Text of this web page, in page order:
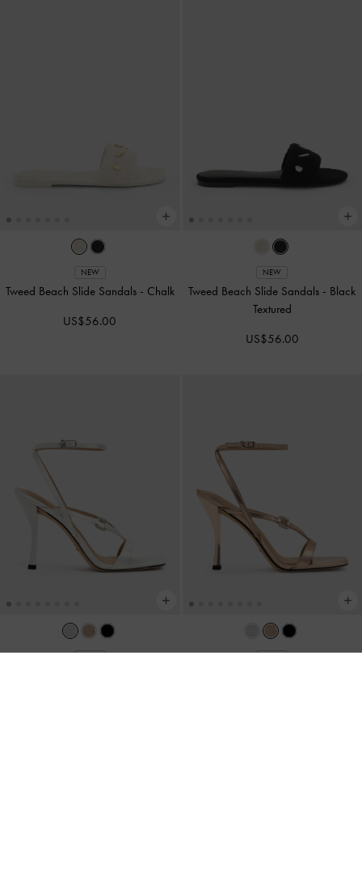
NEW
Tweed Beach Slide Sandals - Chalk
US$56.00
NEW
Tweed Beach Slide Sandals - Black
Textured
US$56.00